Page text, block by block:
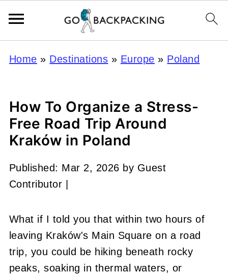
Home » Destinations » Europe » Poland
How To Organize a Stress-
Free Road Trip Around
Kraków in Poland
Published: Mar 2, 2026 by Guest
Contributor
What if I told you that within two hours of
leaving Kraków's Main Square on a road
trip, you could be hiking beneath rocky
peaks, soaking in thermal waters, or